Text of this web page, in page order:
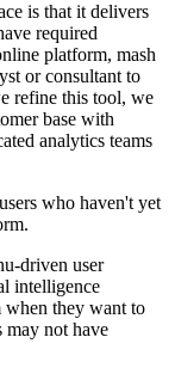
is that it delivers
required
platform, mash
or consultant to
refine this tool, we
base with
analytics teams
who haven't yet
driven user
intelligence
when they want to
may not have